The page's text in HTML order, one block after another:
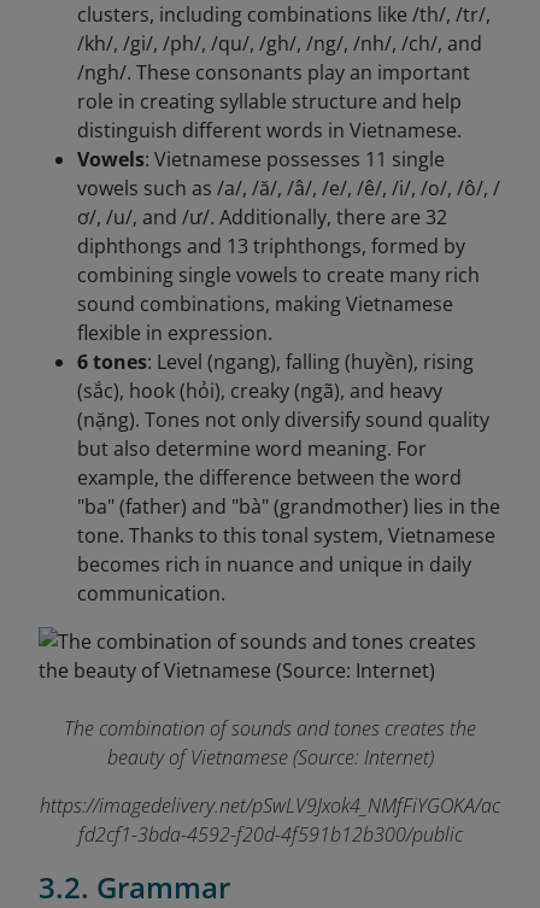
clusters, including combinations like /th/, /tr/,
/kh/, /gi/, /ph/, /qu/, /gh/, /ng/, /nh/, /ch/, and
/ngh/. These consonants play an important
role in creating syllable structure and help
distinguish different words in Vietnamese.
Vowels: Vietnamese possesses 11 single
vowels such as /a/, /ă/, /â/, /e/, /ê/, /i/, /o/, /ô/, /
ơ/, /u/, and /ư/. Additionally, there are 32
diphthongs and 13 triphthongs, formed by
combining single vowels to create many rich
sound combinations, making Vietnamese
flexible in expression.
6 tones: Level (ngang), falling (huyền), rising
(sắc), hook (hỏi), creaky (ngã), and heavy
(nặng). Tones not only diversify sound quality
but also determine word meaning. For
example, the difference between the word
"ba" (father) and "bà" (grandmother) lies in the
tone. Thanks to this tonal system, Vietnamese
becomes rich in nuance and unique in daily
communication.
The combination of sounds and tones creates the
beauty of Vietnamese (Source: Internet)
https://imagedelivery.net/pSwLV9Jxok4_NMfFiYGOKA/ac
fd2cf1-3bda-4592-f20d-4f591b12b300/public
3.2. Grammar